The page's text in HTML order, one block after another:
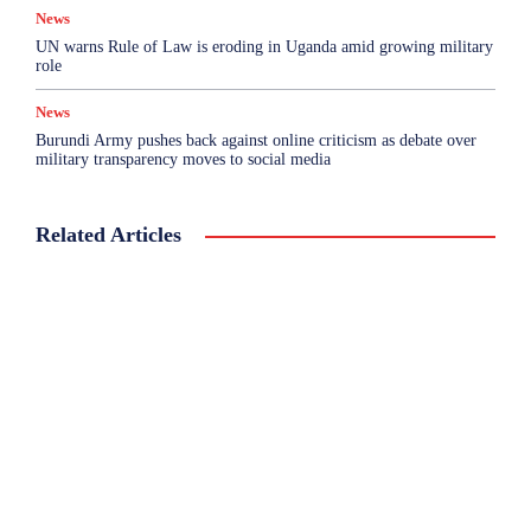
News
UN warns Rule of Law is eroding in Uganda amid growing military
role
News
Burundi Army pushes back against online criticism as debate over
military transparency moves to social media
Related Articles